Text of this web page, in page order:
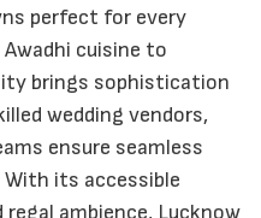
perfect for every
cuisine to
brings sophistication
wedding vendors,
ensure seamless
its accessible
ambience, Lucknow